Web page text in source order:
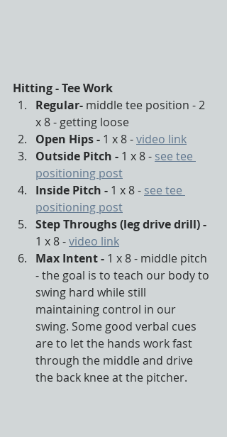
Hitting - Tee Work
Regular- middle tee position - 2
x 8 - getting loose
Open Hips - 1 x 8 - video link
Outside Pitch - 1 x 8 - see tee
positioning post
Inside Pitch - 1 x 8 - see tee
positioning post
Step Throughs (leg drive drill) -
1 x 8 - video link
Max Intent - 1 x 8 - middle pitch
- the goal is to teach our body to
swing hard while still
maintaining control in our
swing. Some good verbal cues
are to let the hands work fast
through the middle and drive
the back knee at the pitcher.